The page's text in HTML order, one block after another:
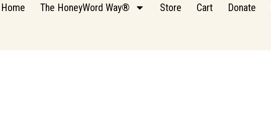
Home The HoneyWord Way® Store Cart Donate